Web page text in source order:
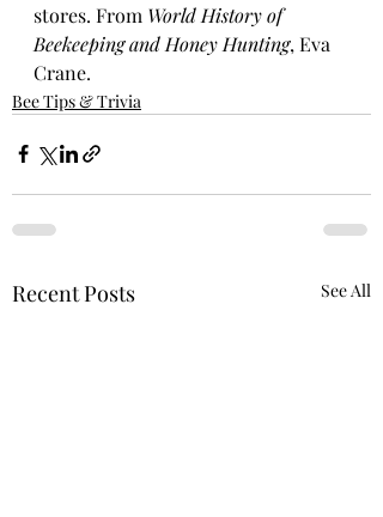
stores. From World History of
Beekeeping and Honey Hunting, Eva
Crane.
Bee Tips & Trivia
Recent Posts See All